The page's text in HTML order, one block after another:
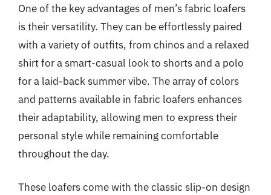
One of the key advantages of men’s fabric loafers
is their versatility. They can be effortlessly paired
with a variety of outfits, from chinos and a relaxed
shirt for a smart-casual look to shorts and a polo
for a laid-back summer vibe. The array of colors
and patterns available in fabric loafers enhances
their adaptability, allowing men to express their
personal style while remaining comfortable
throughout the day.
These loafers come with the classic slip-on design